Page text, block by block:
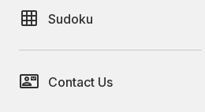
Sudoku
Contact Us